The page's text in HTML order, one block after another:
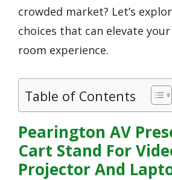
crowded market? Let’s
choices that can elevate
room experience.
Table of Contents
Pearington AV
Cart Stand For
Projector And